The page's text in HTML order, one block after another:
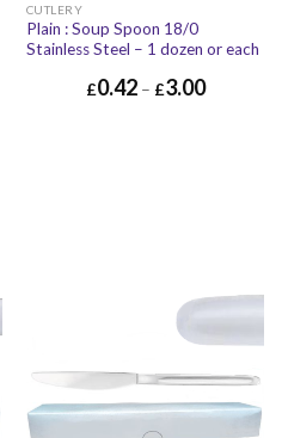
CUTLERY
Plain : Soup Spoon 18/0
Stainless Steel – 1 dozen or each
£0.42– £3.00